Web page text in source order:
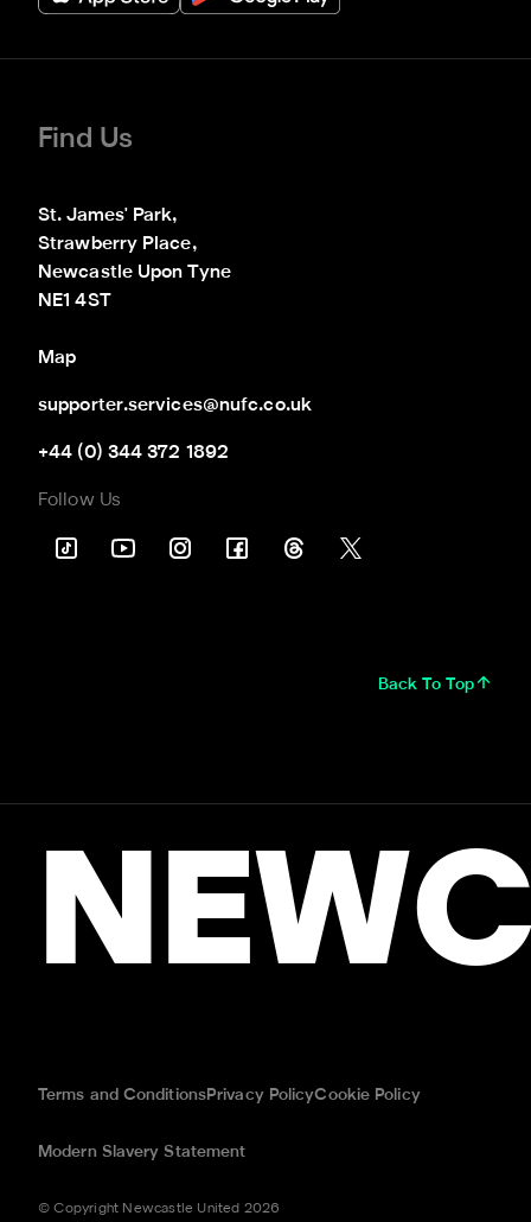
Find Us
St. James' Park,
Strawberry Place,
Newcastle Upon Tyne
NE1 4ST
Map
supporter.services@nufc.co.uk
+44 (0) 344 372 1892
Follow Us
Back To Top
Terms and ConditionsPrivacy PolicyCookie Policy
Modern Slavery Statement
© Copyright Newcastle United 2026